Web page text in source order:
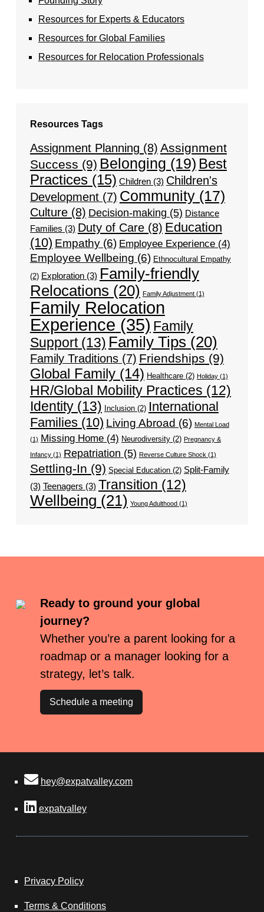
Resources for Experts & Educators
Resources for Global Families
Resources for Relocation Professionals
Resources Tags
Assignment Planning (8) Assignment
Success (9) Belonging (19) Best
Practices(15) Children(3) Children's
Development(7) Community(17)
Culture(8) Decision-making (5) Distance
Families (3) Duty of Care(8) Education
(10) Empathy(6) Employee Experience(4)
Employee Wellbeing (6) Ethnocultural Empathy
(2) Exploration(3) Family-friendly
Relocations (20) Family Adjustment(1)
Family Relocation
Experience (35) Family
Support(13) Family Tips (20)
Family Traditions(7) Friendships (9)
Global Family(14) Healthcare(2) Holiday(1)
HR/Global Mobility Practices (12)
Identity(13) Inclusion(2) International
Families(10) Living Abroad (6) Mental Load
(1) Missing Home(4) Neurodiversity(2) Pregnancy &
Infancy(1) Repatriation (5) Reverse Culture Shock (1)
Settling-In (9) Special Education(2) Split-Family
(3) Teenagers (3) Transition (12)
Wellbeing (21) Young Adulthood(1)
Ready to ground your global
journey?
Whether you’re a parent looking for a
roadmap or a manager looking for a
strategy, let’s talk.
Schedule a meeting
hey@expatvalley.com
expatvalley
Privacy Policy
Terms & Conditions